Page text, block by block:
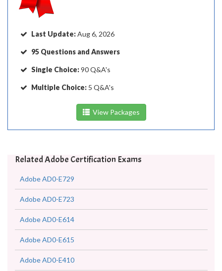
Last Update:Aug 6, 2026
95 Questions and Answers
Single Choice:90 Q&A's
Multiple Choice: 5 Q&A's
View Packages
Related Adobe Certification Exams
Adobe AD0-E729
Adobe AD0-E723
Adobe AD0-E614
Adobe AD0-E615
Adobe AD0-E410